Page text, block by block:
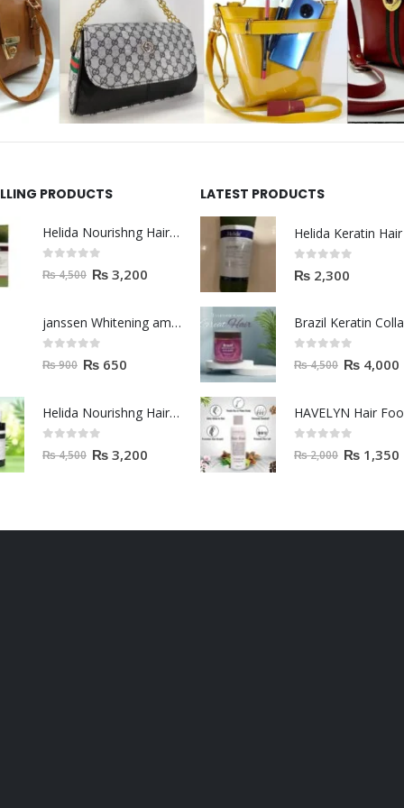
PRODUCTS
Helida Nourishng Hair Shampoo KERATIN ESSENCE
out of 5
₨4,500 ₨ 3,200
janssen Whitening ampoules (mela fading) 2ml
out of 5
₨900 ₨ 650
Helida Nourishng Hair Conditioner KERATIN ESSENCE
out of 5
₨4,500 ₨ 3,200
LATEST PRODUCTS
₨ 2,300
out of 5
₨4,500 ₨ 4,000
HAVELYN Hair
out of 5
₨2,000 ₨ 1,350